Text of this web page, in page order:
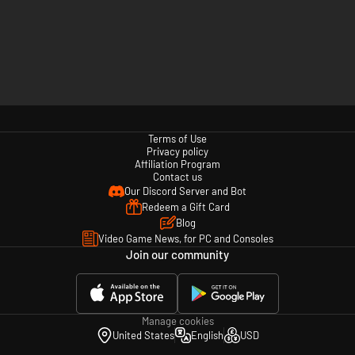
Terms of Use
Privacy policy
Affiliation Program
Contact us
Our Discord Server and Bot
Redeem a Gift Card
Blog
Video Game News, for PC and Consoles
Join our community
Manage cookies
United States
English USD